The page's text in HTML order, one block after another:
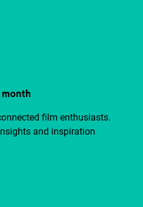
film enthusiasts.
and inspiration